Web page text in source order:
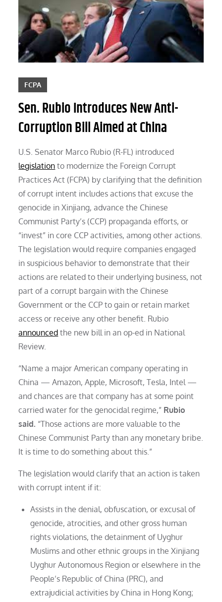
FCPA
Sen. Rubio Introduces New Anti-
Corruption Bill Aimed at China
U.S. Senator Marco Rubio (R-FL) introduced
legislation to modernize the Foreign Corrupt
Practices Act (FCPA) by clarifying that the definition
of corrupt intent includes actions that excuse the
genocide in Xinjiang, advance the Chinese
Communist Party’s (CCP) propaganda efforts, or
“invest” in core CCP activities, among other actions.
The legislation would require companies engaged
in suspicious behavior to demonstrate that their
actions are related to their underlying business, not
part of a corrupt bargain with the Chinese
Government or the CCP to gain or retain market
access or receive any other benefit. Rubio
announced the new bill in an op-ed in National
Review.
“Name a major American company operating in
China — Amazon, Apple, Microsoft, Tesla, Intel —
and chances are that company has at some point
carried water for the genocidal regime,” Rubio
said. “Those actions are more valuable to the
Chinese Communist Party than any monetary bribe.
It is time to do something about this.”
The legislation would clarify that an action is taken
with corrupt intent if it:
Assists in the denial, obfuscation, or excusal of
genocide, atrocities, and other gross human
rights violations, the detainment of Uyghur
Muslims and other ethnic groups in the Xinjiang
Uyghur Autonomous Region or elsewhere in the
People’s Republic of China (PRC), and
extrajudicial activities by China in Hong Kong;